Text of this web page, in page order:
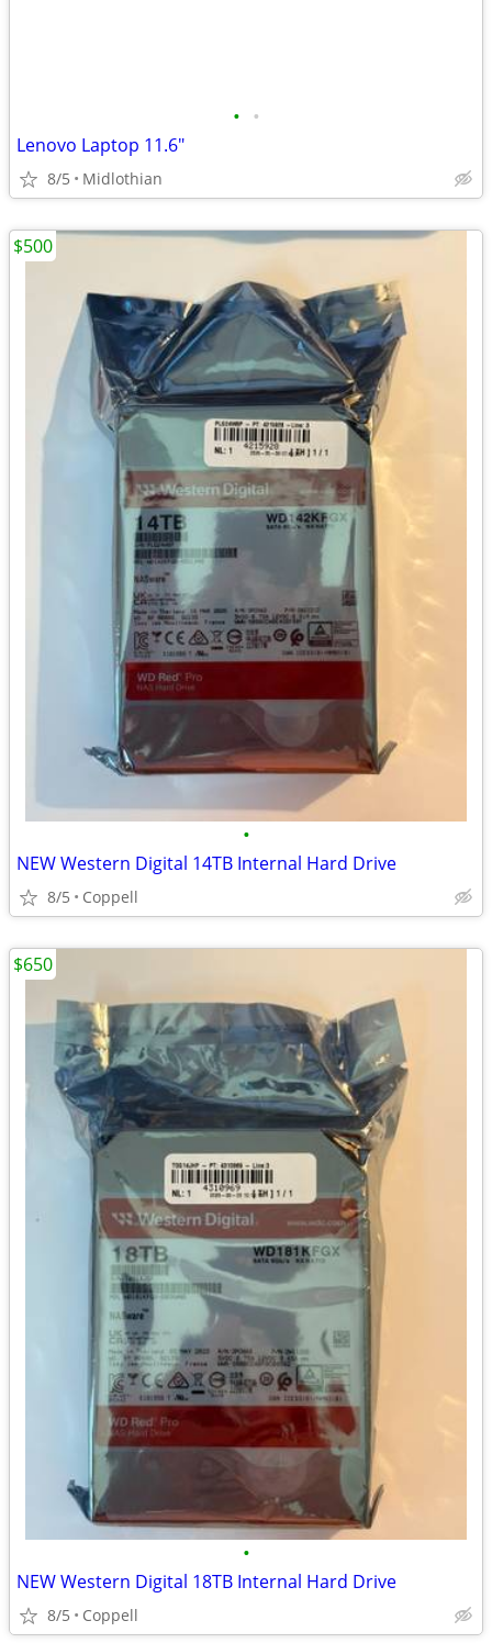
• •
Lenovo Laptop 11.6"
8/5 Midlothian
•
NEW Western Digital 14TB Internal Hard Drive
8/5 Coppell
$500
•
NEW Western Digital 18TB Internal Hard Drive
8/5 Coppell
$650